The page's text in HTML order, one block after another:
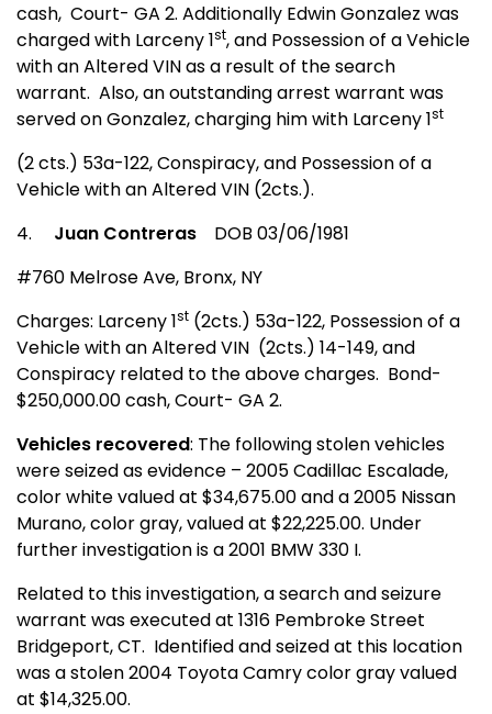
cash, Court- GA 2. Additionally Edwin Gonzalez was
charged with Larceny 1st, and Possession of a Vehicle
with an Altered VIN as a result of the search
warrant. Also, an outstanding arrest warrant was
served on Gonzalez, charging him with Larceny 1st
(2 cts.) 53a-122, Conspiracy, and Possession of a
Vehicle with an Altered VIN (2cts.).
4.
Juan Contreras
DOB 03/06/1981
#760 Melrose Ave, Bronx, NY
Charges: Larceny 1st (2cts.) 53a-122, Possession of a
Vehicle with an Altered VIN (2cts.) 14-149, and
Conspiracy related to the above charges. Bond-
$250,000.00 cash, Court- GA 2.
Vehicles recovered: The following stolen vehicles
were seized as evidence – 2005 Cadillac Escalade,
color white valued at $34,675.00 and a 2005 Nissan
Murano, color gray, valued at $22,225.00. Under
further investigation is a 2001 BMW 330 I.
Related to this investigation, a search and seizure
warrant was executed at 1316 Pembroke Street
Bridgeport,CT. Identified and seized at this location
was a stolen 2004 Toyota Camry color gray valued
at $14,325.00.